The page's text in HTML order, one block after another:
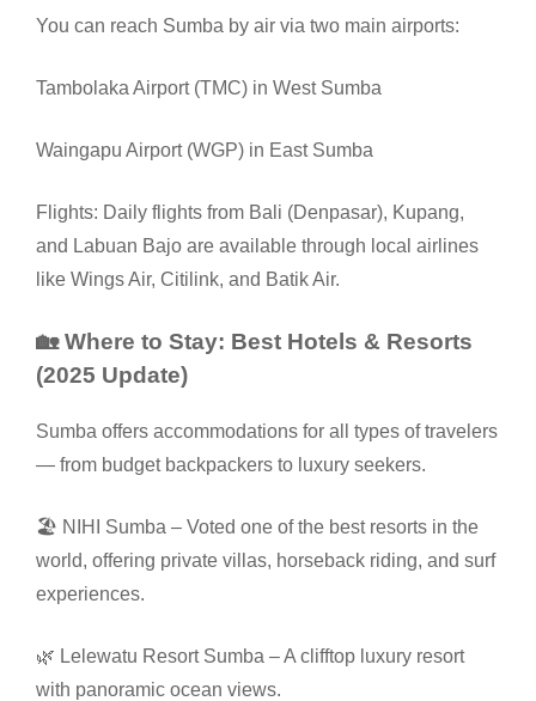
You can reach Sumba by air via two main airports:
Tambolaka Airport (TMC) in West Sumba
Waingapu Airport (WGP) in East Sumba
Flights: Daily flights from Bali (Denpasar), Kupang,
and Labuan Bajo are available through local airlines
like Wings Air, Citilink, and Batik Air.
🏡 Where to Stay: Best Hotels & Resorts
(2025 Update)
Sumba offers accommodations for all types of travelers
— from budget backpackers to luxury seekers.
🏖️ NIHI Sumba – Voted one of the best resorts in the
world, offering private villas, horseback riding, and surf
experiences.
🌿 Lelewatu Resort Sumba – A clifftop luxury resort
with panoramic ocean views.